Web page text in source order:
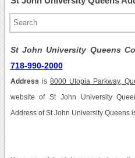
St John University Queens
718-990-2000
Address is 8000 Utopia Parkway,
website of St John University
Address of St John University Queens